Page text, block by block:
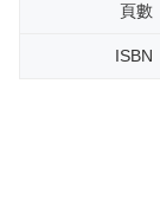
頁數
ISBN